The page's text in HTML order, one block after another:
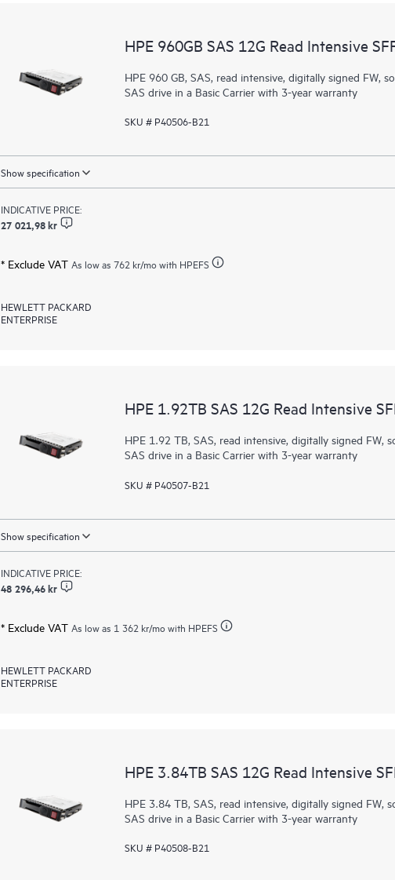
HPE 960GB SAS 12G Read Intensive
HPE 960 GB, SAS, read intensive, digitally signed FW,
SAS drive in a Basic Carrier with 3-year warranty
SKU # P40506-B21
Show specification
INDICATIVE PRICE:
27 021,98 kr
* Exclude VAT As low as 762 kr/mo with HPEFS
HEWLETT PACKARD
ENTERPRISE
HPE 1.92TB SAS 12G Read Intensive
HPE 1.92 TB, SAS, read intensive, digitally signed FW,
SAS drive in a Basic Carrier with 3-year warranty
SKU # P40507-B21
Show specification
INDICATIVE PRICE:
48 296,46 kr
* Exclude VAT As low as 1 362 kr/mo with HPEFS
HEWLETT PACKARD
ENTERPRISE
HPE 3.84TB SAS 12G Read Intensive
HPE 3.84 TB, SAS, read intensive, digitally signed FW,
SAS drive in a Basic Carrier with 3-year warranty
SKU # P40508-B21